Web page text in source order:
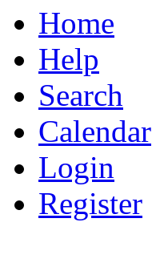
Home
Help
Search
Calendar
Login
Register